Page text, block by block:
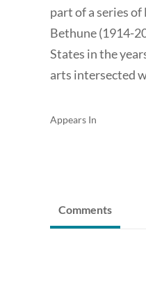
part of a series
Bethune (1914-
States in the
arts intersected
Appears In
Comments